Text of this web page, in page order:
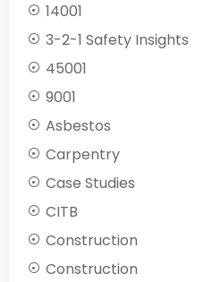
14001
3-2-1 Safety Insights
45001
9001
Asbestos
Carpentry
Case Studies
CITB
Construction
Construction